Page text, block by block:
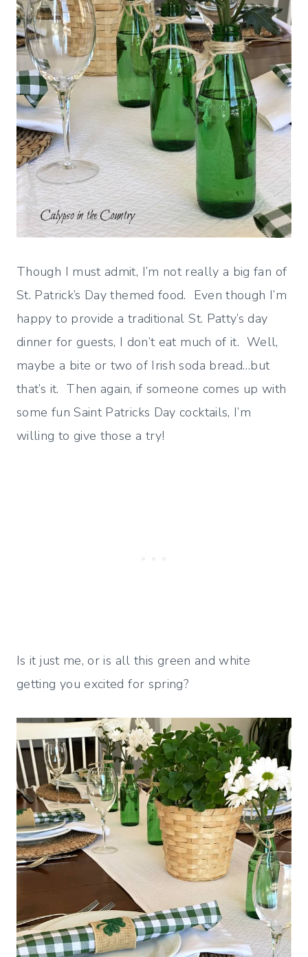
Though I must admit, I’m not really a big fan of
St. Patrick’s Day themed food. Even though I’m
happy to provide a traditional St. Patty’s day
dinner for guests, I don’t eat much of it. Well,
maybe a bite or two of Irish soda bread…but
that’s it. Then again, if someone comes up with
some fun Saint Patricks Day cocktails, I’m
willing to give those a try!
Is it just me, or is all this green and white
getting you excited for spring?